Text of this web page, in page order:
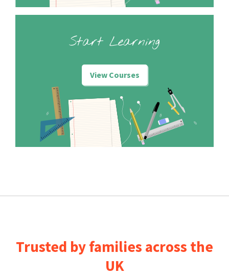
Start Learning
View Courses
Trusted by families across the
UK